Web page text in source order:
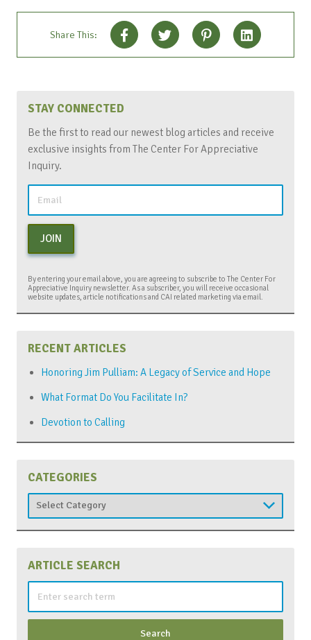
Share This:
STAY CONNECTED
Be the first to read our newest blog articles and receive
exclusive insights from The Center For Appreciative
Inquiry.
JOIN
By entering your email above, you are agreeing to subscribe to The Center For
Appreciative Inquiry newsletter. As a subscriber, you will receive occasional
website updates, article notifications and CAI related marketing via email.
RECENT ARTICLES
Honoring Jim Pulliam: A Legacy of Service and Hope
What Format Do You Facilitate In?
Devotion to Calling
CATEGORIES
Categories
ARTICLE SEARCH